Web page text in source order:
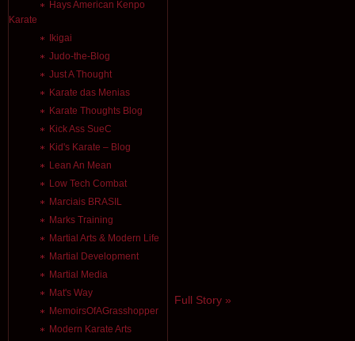
Hays American Kenpo
Karate
Ikigai
Judo-the-Blog
Just A Thought
Karate das Menias
Karate Thoughts Blog
Kick Ass SueC
Kid's Karate – Blog
Lean An Mean
Low Tech Combat
Marciais BRASIL
Marks Training
Martial Arts & Modern Life
Martial Development
Martial Media
Mat's Way
MemoirsOfAGrasshopper
Modern Karate Arts
Full Story »